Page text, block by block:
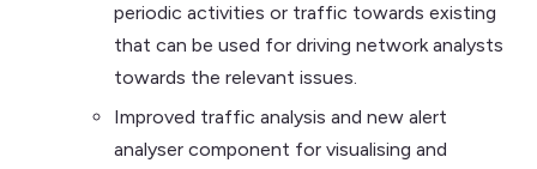
periodic activities or traffic towards existing
that can be used for driving network analysts
towards the relevant issues.
Improved traffic analysis and new alert
analyser component for visualising and